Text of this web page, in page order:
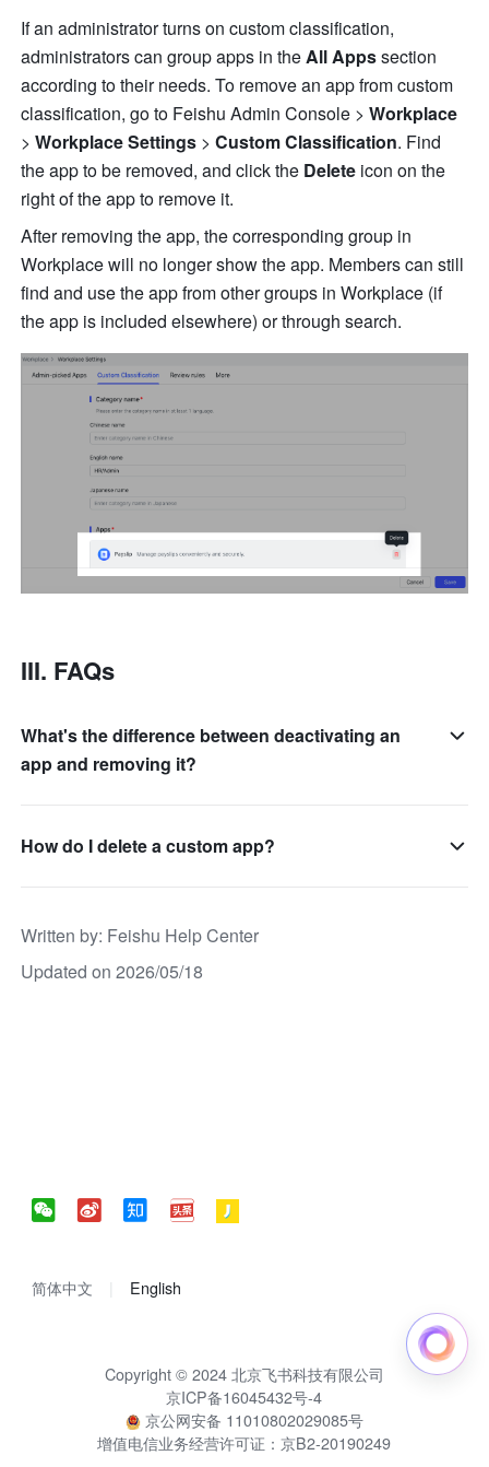
If an administrator turns on custom classification,
administrators can group apps in the All Apps section
according to their needs. To remove an app from custom
classification, go to Feishu Admin Console > Workplace
> WorkplaceSettings > CustomClassification. Find
the app to be removed, and click the Delete icon on the
right of the app to remove it.
After removing the app, the corresponding group in
Workplace will no longer show the app. Members can still
find and use the app from other groups in Workplace (if
the app is included elsewhere) or through search.
III. FAQs
What's the difference between deactivating an
app and removing it?
How do I delete a custom app?
Written by: Feishu Help Center
Updated on 2026/05/18
简体中文 English
Copyright © 2024 北京飞书科技有限公司
京ICP备16045432号-4
京公网安备 11010802029085号
增值电信业务经营许可证：京B2-20190249